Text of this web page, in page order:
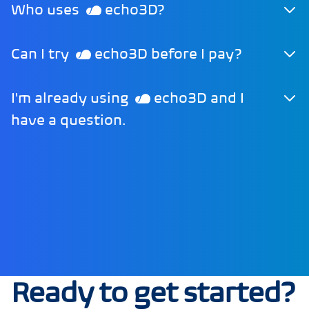
Who uses echo3D?
Can I try echo3D before I pay?
I'm already using
echo3D and I
have a question.
Ready to get started?